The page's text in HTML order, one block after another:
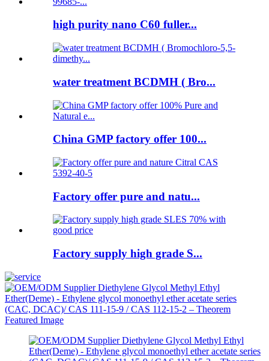
high purity nano C60 fuller...
water treatment BCDMH ( Bro...
China GMP factory offer 100...
Factory offer pure and natu...
Factory supply high grade S...